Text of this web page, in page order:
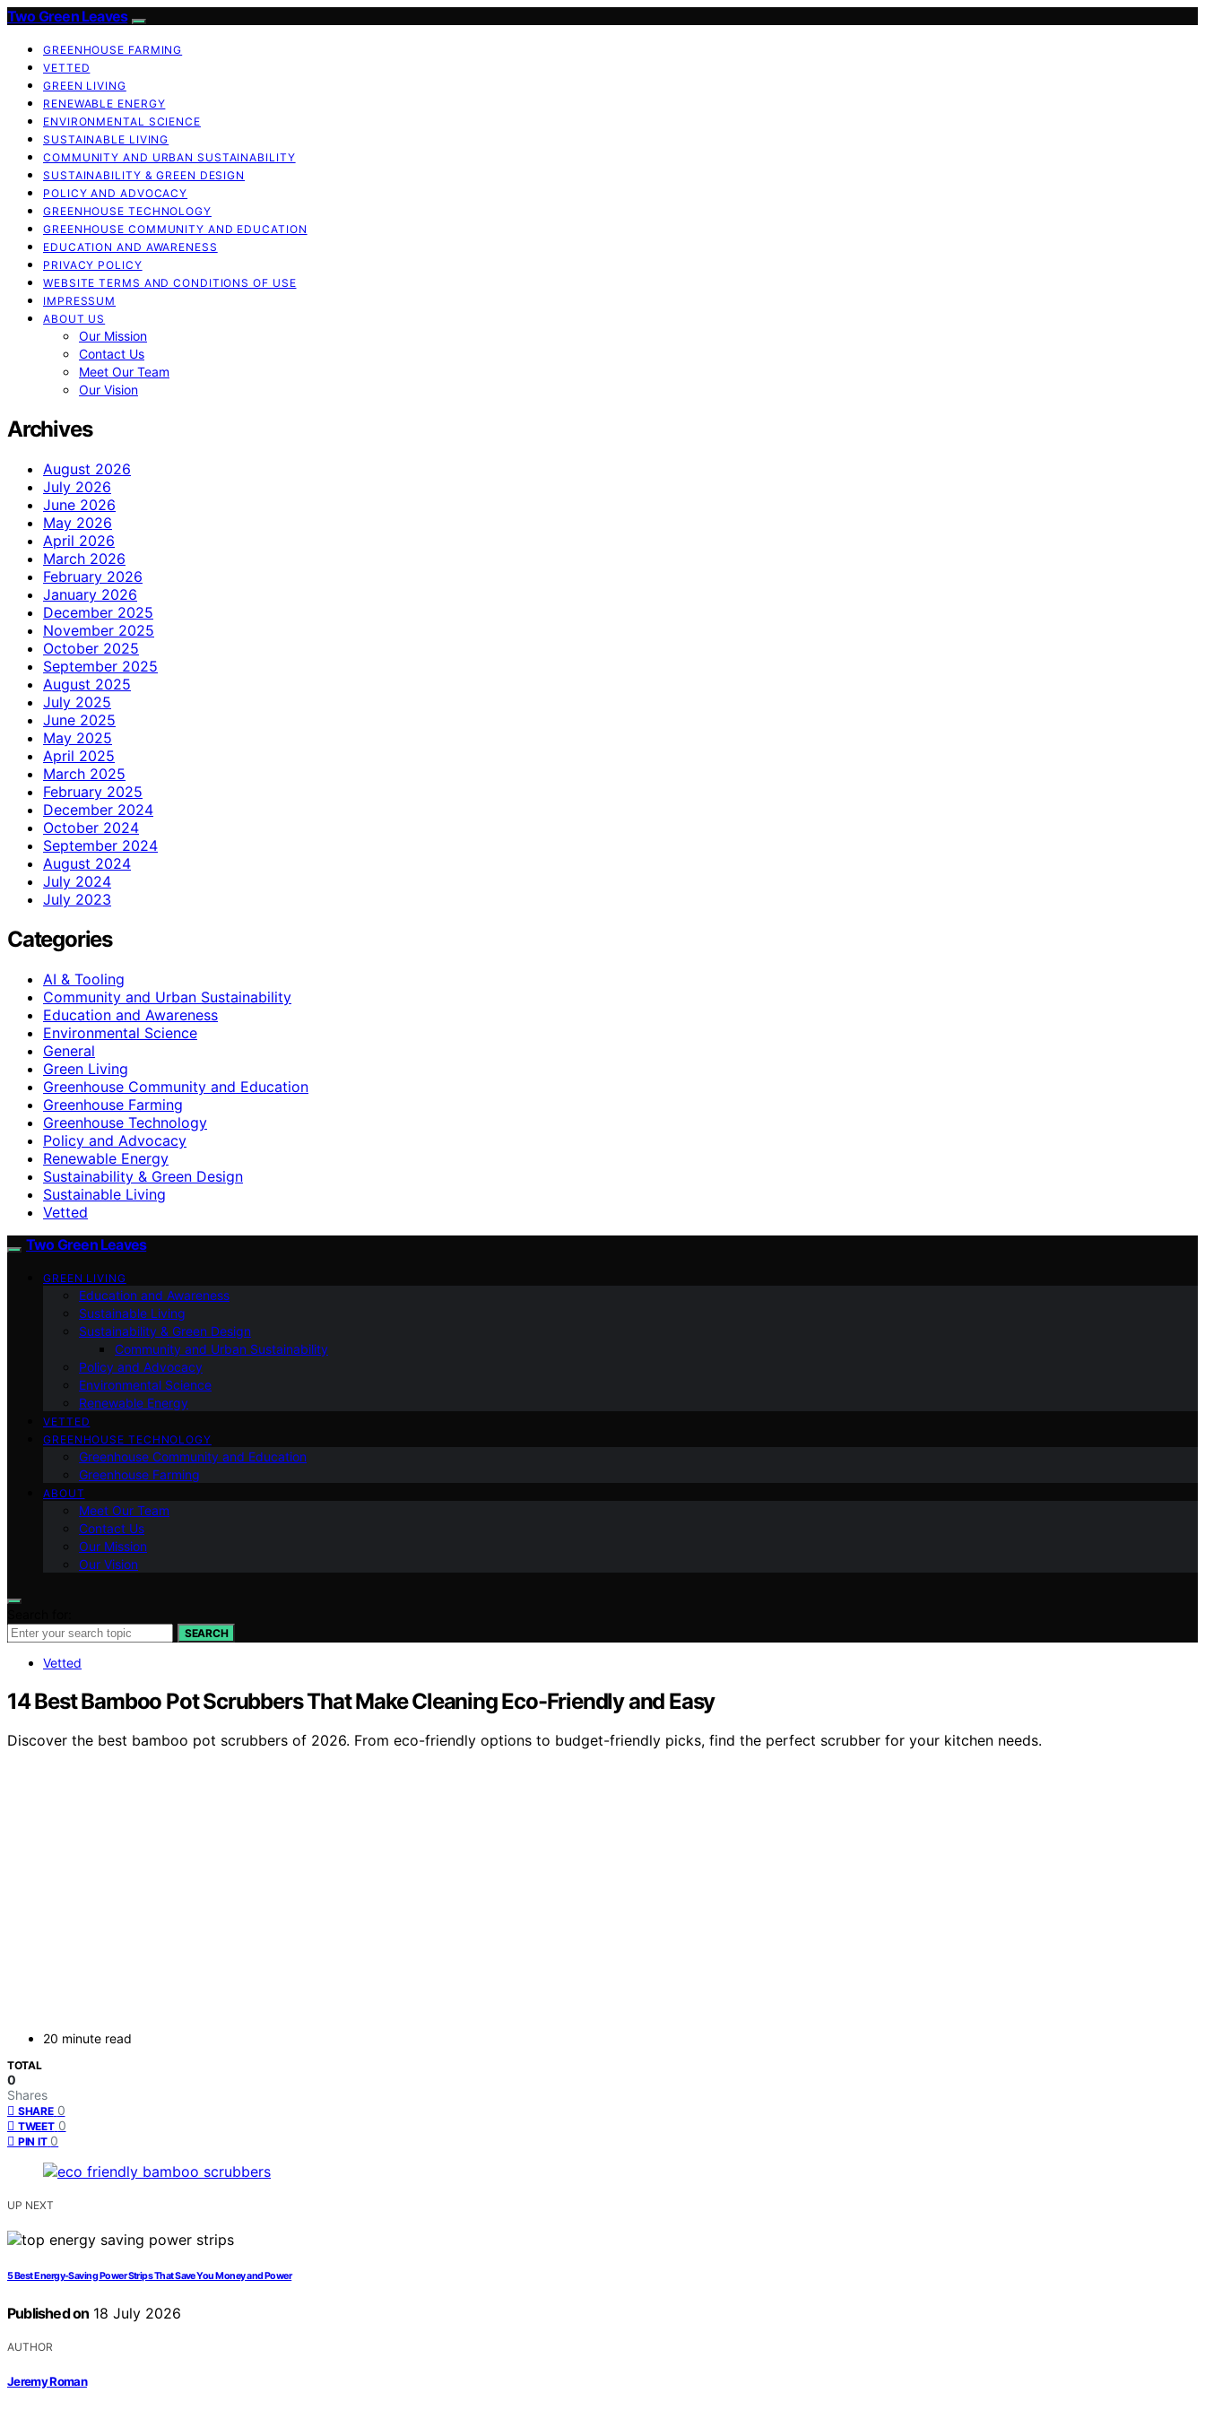
Two Green Leaves
GREENHOUSE FARMING
VETTED
GREEN LIVING
RENEWABLE ENERGY
ENVIRONMENTAL SCIENCE
SUSTAINABLE LIVING
COMMUNITY AND URBAN SUSTAINABILITY
SUSTAINABILITY & GREEN DESIGN
POLICY AND ADVOCACY
GREENHOUSE TECHNOLOGY
GREENHOUSE COMMUNITY AND EDUCATION
EDUCATION AND AWARENESS
PRIVACY POLICY
WEBSITE TERMS AND CONDITIONS OF USE
IMPRESSUM
ABOUT US
Our Mission
Contact Us
Meet Our Team
Our Vision
Archives
August 2026
July 2026
June 2026
May 2026
April 2026
March 2026
February 2026
January 2026
December 2025
November 2025
October 2025
September 2025
August 2025
July 2025
June 2025
May 2025
April 2025
March 2025
February 2025
December 2024
October 2024
September 2024
August 2024
July 2024
July 2023
Categories
AI & Tooling
Community and Urban Sustainability
Education and Awareness
Environmental Science
General
Green Living
Greenhouse Community and Education
Greenhouse Farming
Greenhouse Technology
Policy and Advocacy
Renewable Energy
Sustainability & Green Design
Sustainable Living
Vetted
Two Green Leaves
GREEN LIVING
Education and Awareness
Sustainable Living
Sustainability & Green Design
Community and Urban Sustainability
Policy and Advocacy
Environmental Science
Renewable Energy
VETTED
GREENHOUSE TECHNOLOGY
Greenhouse Community and Education
Greenhouse Farming
ABOUT
Meet Our Team
Contact Us
Our Mission
Our Vision
SEARCH
Vetted
14 Best Bamboo Pot Scrubbers That Make Cleaning Eco-Friendly and Easy
Discover the best bamboo pot scrubbers of 2026. From eco-friendly options to budget-friendly picks, find the perfect scrubber for your kitchen needs.
20 minute read
TOTAL
0
Shares
SHARE 0
TWEET 0
PIN IT 0
UP NEXT
5 Best Energy-Saving Power Strips That Save You Money and Power
Published on 18 July 2026
AUTHOR
Jeremy Roman